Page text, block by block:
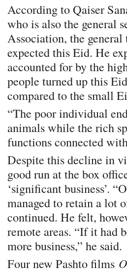
According to Qaiser
who is also the general
Association, the
expected this Eid. He
accounted for by the
people turned up this
compared to the small
“The poor individual
animals while the rich
functions connected
Despite this decline in
good run at the box
‘significant business’.
managed to retain a lot
continued. He felt,
remote areas. “If it had
more business,” he said.
Four new Pashto films